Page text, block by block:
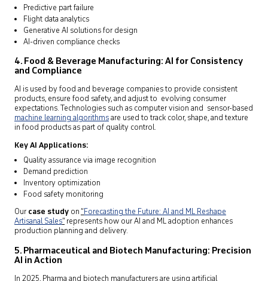
Predictive part failure
Flight data analytics
Generative AI solutions for design
AI-driven compliance checks
4. Food & Beverage Manufacturing: AI for Consistency
and Compliance
AI is used by food and beverage companies to provide consistent
products, ensure food safety, and adjust to evolving consumer
expectations. Technologies such as computer vision and sensor-based
machine learning algorithmsare used to track color, shape, and texture
in food products as part of quality control.
Key AI Applications:
Quality assurance via image recognition
Demand prediction
Inventory optimization
Food safety monitoring
Our case study on“Forecasting the Future: AI and ML Reshape
Artisanal Sales”represents how our AI and ML adoption enhances
production planning and delivery.
5. Pharmaceutical and Biotech Manufacturing: Precision
AI in Action
In 2025, Pharma and biotech manufacturers are using artificial